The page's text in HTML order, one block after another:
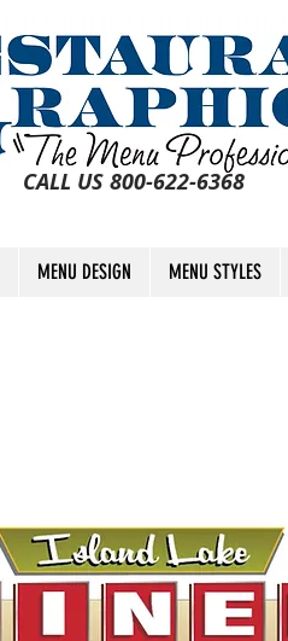
CALL US 800-622-6368
MENU DESIGN MENU STYLES